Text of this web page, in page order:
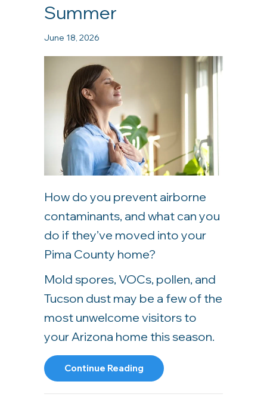
Summer
June 18, 2026
How do you prevent airborne
contaminants, and what can you
do if they’ve moved into your
Pima County home?
Mold spores, VOCs, pollen, and
Tucson dust may be a few of the
most unwelcome visitors to
your Arizona home this season.
Continue Reading About 5 Tips To Improve